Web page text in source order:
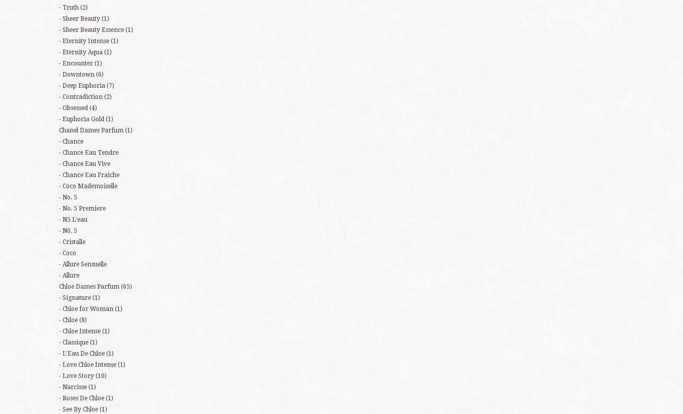
Truth (2)
Sheer Beauty (1)
Sheer Beauty Essence (1)
Eternity Intense (1)
Eternity Aqua (1)
Encounter (1)
Downtown (6)
Deep Euphoria (7)
Contradiction (2)
Obsessed (4)
Euphoria Gold (1)
Chanel Dames Parfum (1)
Chance
Chance Eau Tendre
Chance Eau Vive
Chance Eau Fraiche
Coco Mademoiselle
No. 5
No. 5 Premiere
N5 L'eau
N0. 5
Cristalle
Coco
Allure Sensuelle
Allure
Chloe Dames Parfum (65)
Signature (1)
Chloe for Woman (1)
Chloe (8)
Chloe Intense (1)
Classique (1)
L'Eau De Chloe (1)
Love Chloe Intense (1)
Love Story (10)
Narcisse (1)
Roses De Chloe (1)
See By Chloe (1)